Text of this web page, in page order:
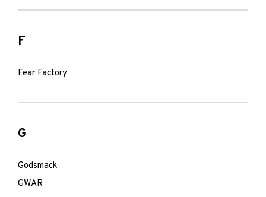
F
Fear Factory
G
Godsmack
GWAR